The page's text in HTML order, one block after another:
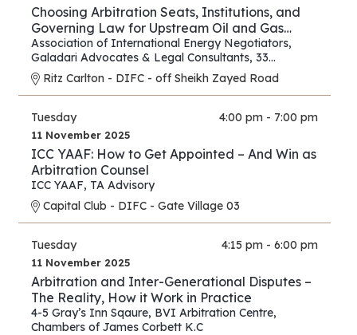
Choosing Arbitration Seats, Institutions, and
Governing Law for Upstream Oil and Gas
Contracts
Association of International Energy Negotiators,
Galadari Advocates & Legal Consultants, 33
Chancery Lane
Ritz Carlton - DIFC - off Sheikh Zayed Road
Tuesday 4:00 pm - 7:00 pm
11 November 2025
ICC YAAF: How to Get Appointed – And Win as
Arbitration Counsel
ICC YAAF, TA Advisory
Capital Club - DIFC - Gate Village 03
Tuesday 4:15 pm - 6:00 pm
11 November 2025
Arbitration and Inter-Generational Disputes –
The Reality, How it Work in Practice
4-5 Gray’s Inn Sqaure, BVI Arbitration Centre,
Chambers of James Corbett K.C